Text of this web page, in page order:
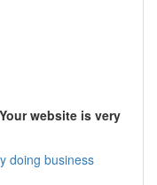
website is very
doing business